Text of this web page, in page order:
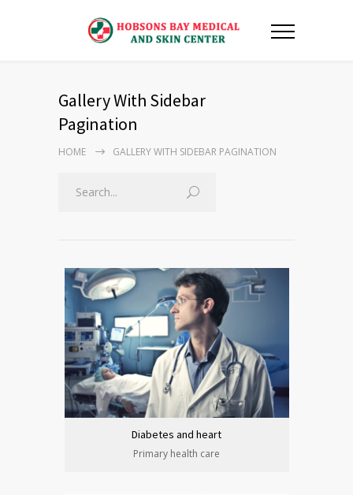
Gallery With Sidebar
Pagination
HOME GALLERY WITH SIDEBAR PAGINATION
Diabetes and heart
Primary health care